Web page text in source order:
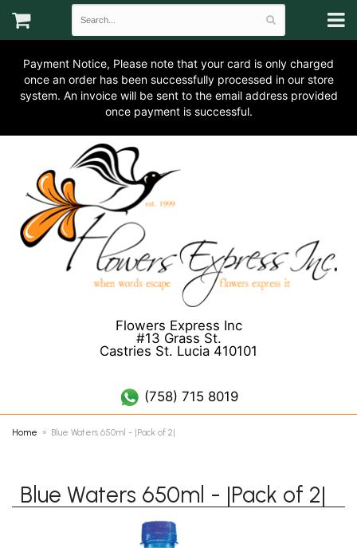
Payment Notice, Please note that your card is only charged
once an order has been successfully processed in our store
system. An invoice will be sent to the email address provided
once payment is successful.
Flowers Express Inc
#13 Grass St.
Castries St. Lucia 410101
(758) 715 8019
Home Blue Waters 650ml - |Pack of 2|
Blue Waters 650ml - |Pack of 2|